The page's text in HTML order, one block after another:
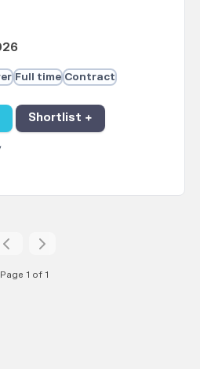
Full time Contract
Shortlist +
Page 1 of 1